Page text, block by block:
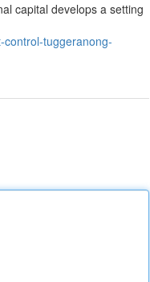
capital develops a setting
tuggeranong-